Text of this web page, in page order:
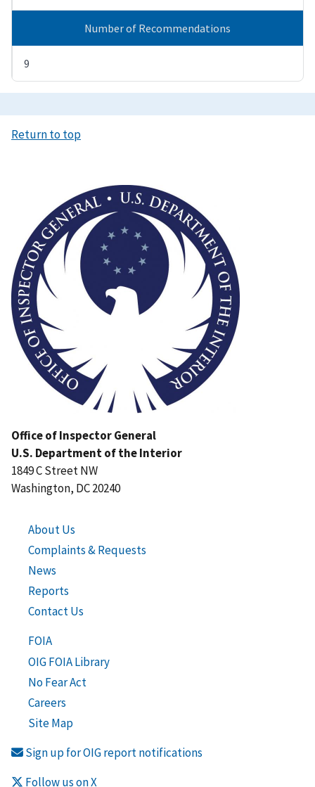
Number of Recommendations
9
Return to top
Office of Inspector General
U.S. Department of the Interior
1849 C Street NW
Washington, DC 20240
About Us
Complaints & Requests
News
Reports
Contact Us
FOIA
OIG FOIA Library
No Fear Act
Careers
Site Map
Sign up for OIG report notifications
Follow us on X